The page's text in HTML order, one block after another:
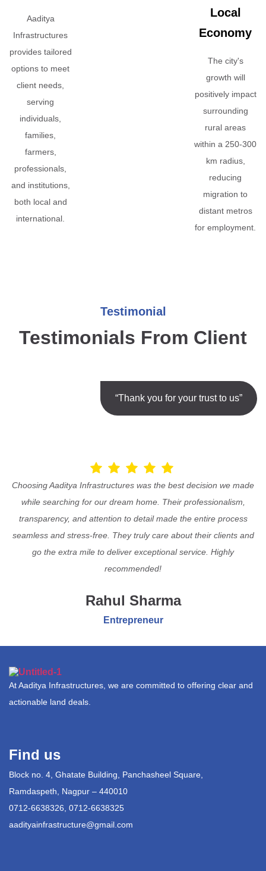
Aaditya
Infrastructures
provides tailored
options to meet
client needs,
serving
individuals,
families,
farmers,
professionals,
and institutions,
both local and
international.
Local
Economy
The city's
growth will
positively impact
surrounding
rural areas
within a 250-300
km radius,
reducing
migration to
distant metros
for employment.
Testimonial
Testimonials From Client
“Thank you for your trust to us”
Choosing Aaditya Infrastructures was the best decision we made
while searching for our dream home. Their professionalism,
transparency, and attention to detail made the entire process
seamless and stress-free. They truly care about their clients and
go the extra mile to deliver exceptional service. Highly
recommended!
Rahul Sharma
Entrepreneur
At Aaditya Infrastructures, we are committed to offering clear and
actionable land deals.
Find us
Block no. 4, Ghatate Building, Panchasheel Square,
Ramdaspeth, Nagpur – 440010
0712-6638326, 0712-6638325
aadityainfrastructure@gmail.com